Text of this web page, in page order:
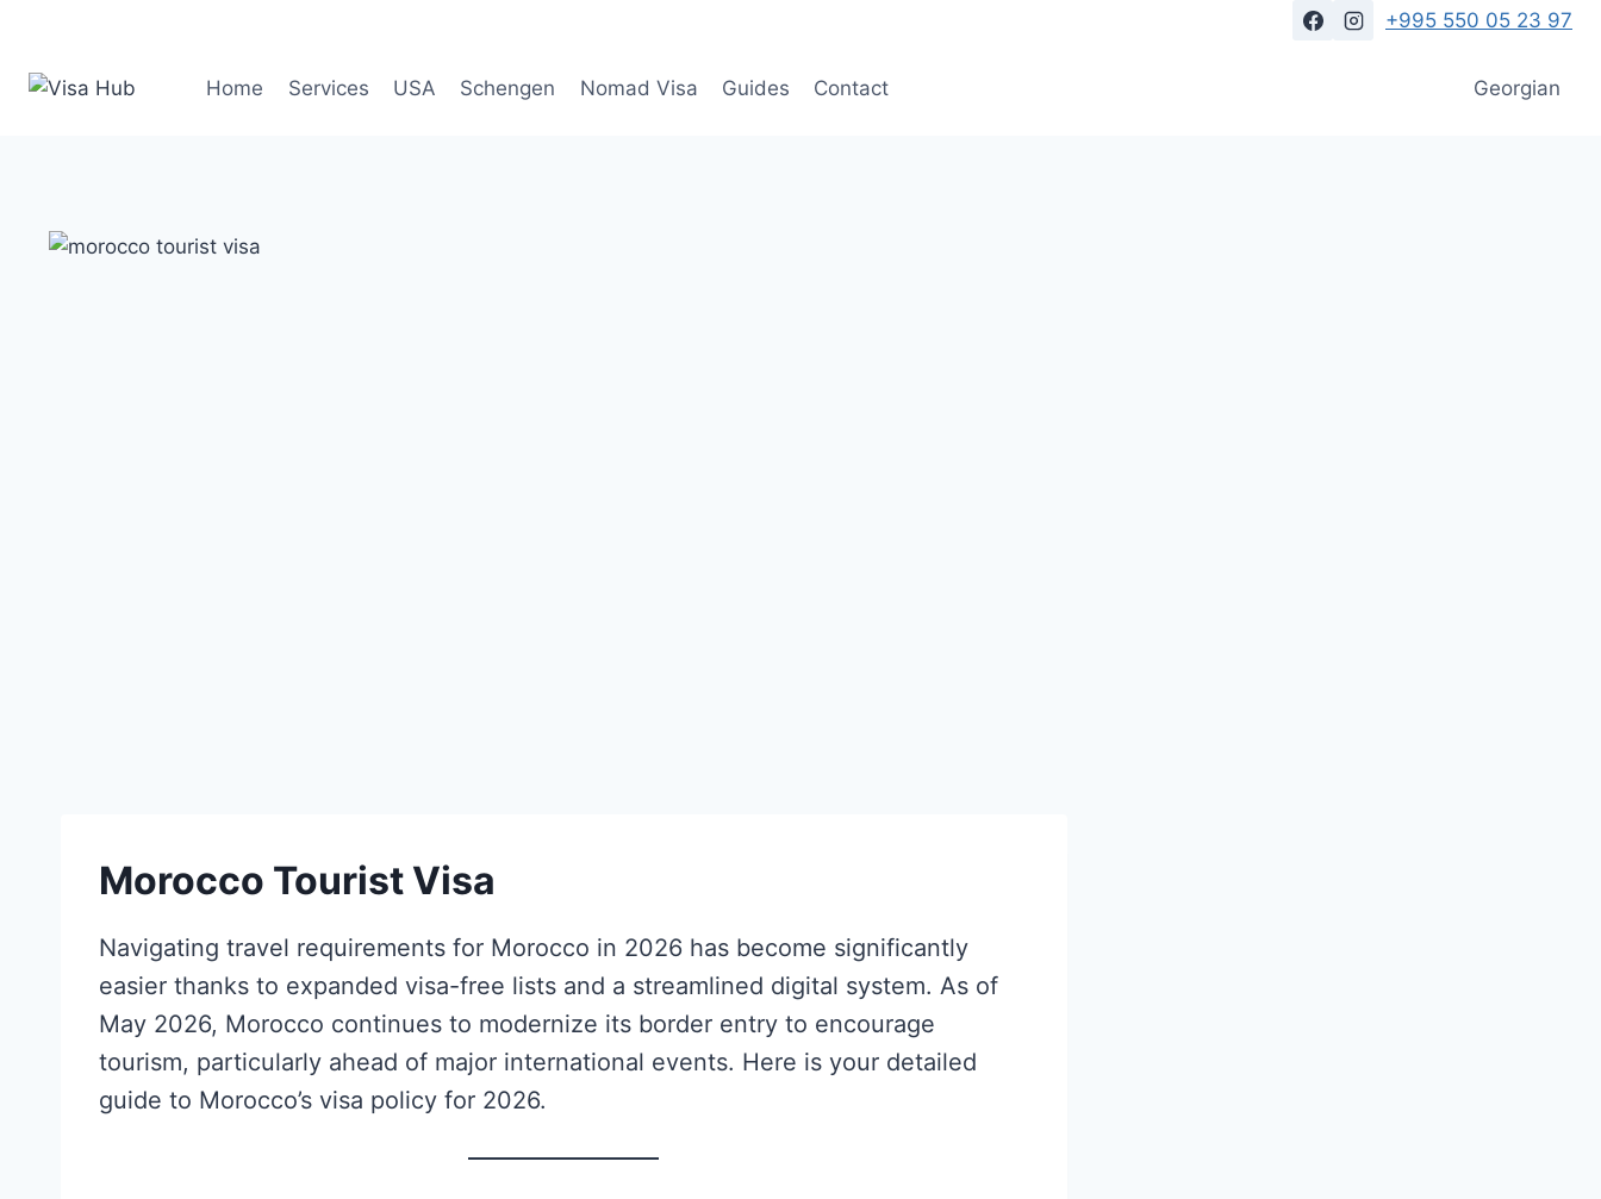
content
+995 550 05 23 97
Home Services USA Schengen Nomad Visa Guides Contact Georgian
Morocco Tourist Visa
Navigating travel requirements for Morocco in 2026 has become significantly
easier thanks to expanded visa-free lists and a streamlined digital system. As of
May 2026, Morocco continues to modernize its border entry to encourage
tourism, particularly ahead of major international events. Here is your detailed
guide to Morocco’s visa policy for 2026.